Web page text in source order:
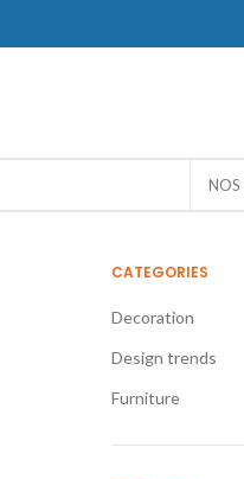
NOS
CATEGORIES
Decoration
Design trends
Furniture